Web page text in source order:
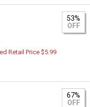
53%
OFF
Retail Price $5.99
67%
OFF